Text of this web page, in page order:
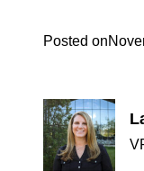
Posted on